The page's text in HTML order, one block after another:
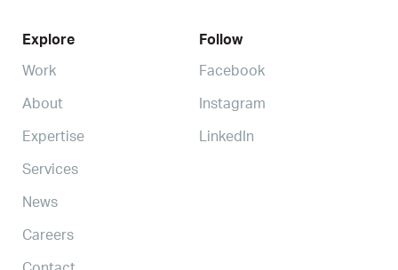
Explore
Work
About
Expertise
Services
News
Careers
Follow
Facebook
Instagram
LinkedIn